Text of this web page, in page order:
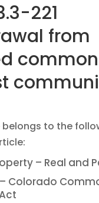
221
from
common
– Real and
Colorado